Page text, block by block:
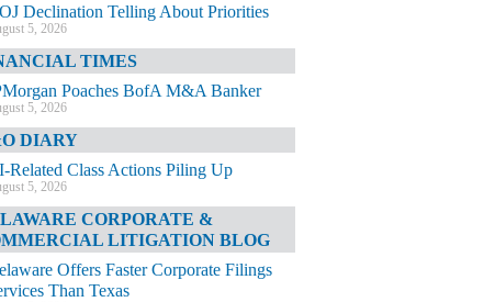
Declination Telling About Priorities
5, 2026
TIMES
Poaches BofA M&A Banker
5, 2026
DIARY
Related Class Actions Piling Up
5, 2026
CORPORATE &
LITIGATION BLOG
Offers Faster Corporate Filings
Than Texas